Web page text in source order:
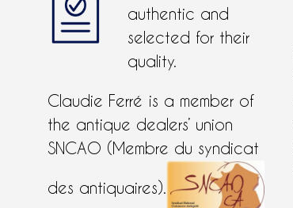
authentic and
selected for their
quality.
Claudie Ferré is a member of
the antique dealers’ union
SNCAO (Membre du syndicat
des antiquaires).